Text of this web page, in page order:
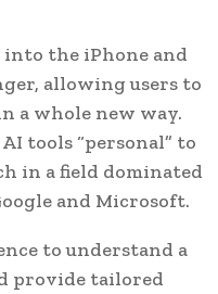
the iPhone and
allowing users to
a whole new way.
tools “personal” to
in a field dominated
and Microsoft.
to understand a
provide tailored